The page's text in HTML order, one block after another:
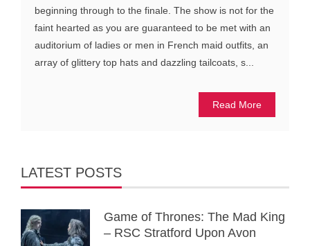
beginning through to the finale. The show is not for the
faint hearted as you are guaranteed to be met with an
auditorium of ladies or men in French maid outfits, an
array of glittery top hats and dazzling tailcoats, s...
Read More
LATEST POSTS
Game of Thrones: The Mad King
– RSC Stratford Upon Avon